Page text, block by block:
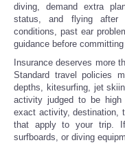
diving, demand extra
status, and flying after
conditions, past ear
guidance before
Insurance deserves more
Standard travel policies
depths, kitesurfing, jet
activity judged to be
exact activity, destination,
that apply to your trip. If
surfboards, or diving